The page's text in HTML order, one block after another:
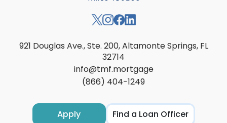
921 Douglas Ave., Ste. 200, Altamonte Springs, FL
32714
info@tmf.mortgage
(866) 404-1249
Apply Find a Loan Officer